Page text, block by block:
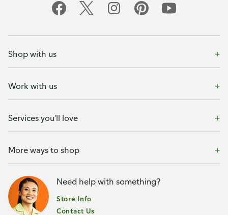
Shop with us
Work with us
Services you'll love
More ways to shop
Need help with something?
Store Info
Contact Us